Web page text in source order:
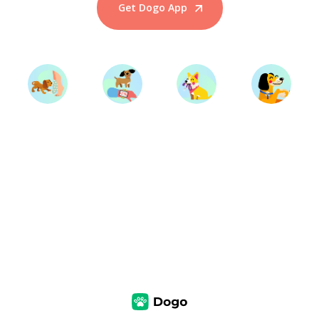
Get Dogo App
Start Training